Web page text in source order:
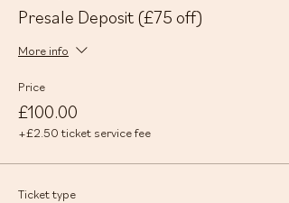
Presale Deposit (£75 off)
More info
Price
£100.00
+£2.50 ticket service fee
Ticket type